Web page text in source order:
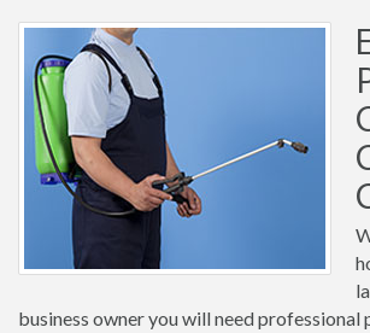
business owner you will need professional